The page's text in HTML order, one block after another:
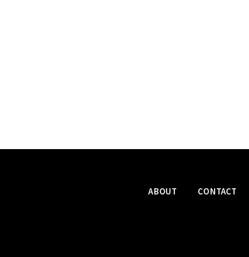
ABOUT CONTACT